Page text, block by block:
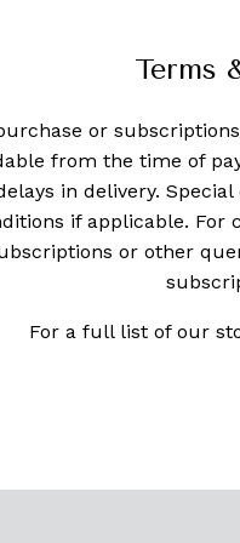
Terms
or
from the time of
in delivery.
if applicable. For
or other
For a full list of our